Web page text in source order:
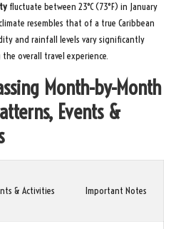
fluctuate between 23°C (73°F) in January
resembles that of a true Caribbean
and rainfall levels vary significantly
overall travel experience.
Month-by-Month
Events &
& Activities Important Notes